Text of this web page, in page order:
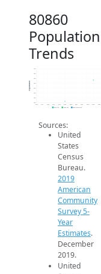
80860
Population
Trends
560
580
600
620
640
660
680
700
2014 2015 2016 2017 2018 2019 2020 2021 2022 2023 2024 2025
Population
2019 ACS 2024 ACS 2026 Projection
Sources:
United
States
Census
Bureau.
2019
American
Community
Survey 5-
Year
Estimates.
December
2019.
United